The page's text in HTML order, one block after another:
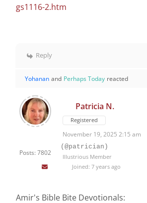
gs1116-2.htm
Reply
Yohanan and Perhaps Today reacted
Posts: 7802
Patricia N.
Registered
November 19, 2025 2:15 am
(@patrician)
Illustrious Member
Joined: 7 years ago
Amir's Bible Bite Devotionals: